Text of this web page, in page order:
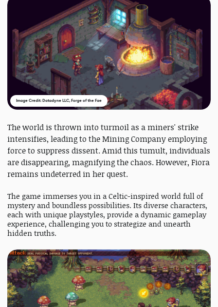
Image Credit: Datadyne LLC, Forge of the Fae
The world is thrown into turmoil as a miners' strike
intensifies, leading to the Mining Company employing
force to suppress dissent. Amid this tumult, individuals
are disappearing, magnifying the chaos. However, Fiora
remains undeterred in her quest.
The game immerses you in a Celtic-inspired world full of
mystery and boundless possibilities. Its diverse characters,
each with unique playstyles, provide a dynamic gameplay
experience, challenging you to strategize and unearth
hidden truths.